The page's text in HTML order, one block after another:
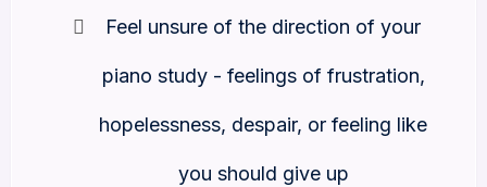
Feel unsure of the direction of your
piano study - feelings of frustration,
hopelessness, despair, or feeling like
you should give up